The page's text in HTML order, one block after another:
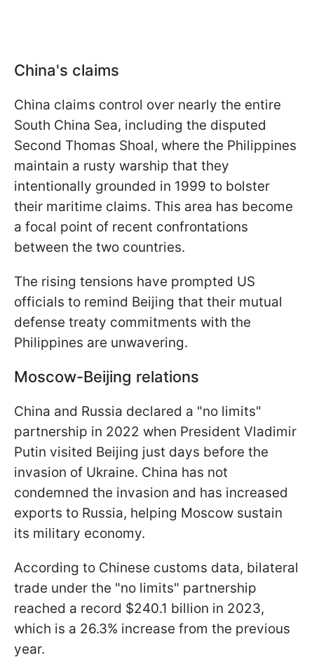
China's claims
China claims control over nearly the entire
South China Sea, including the disputed
Second Thomas Shoal, where the Philippines
maintain a rusty warship that they
intentionally grounded in 1999 to bolster
their maritime claims. This area has become
a focal point of recent confrontations
between the two countries.
The rising tensions have prompted US
officials to remind Beijing that their mutual
defense treaty commitments with the
Philippines are unwavering.
Moscow-Beijing relations
China and Russia declared a "no limits"
partnership in 2022 when President Vladimir
Putin visited Beijing just days before the
invasion of Ukraine. China has not
condemned the invasion and has increased
exports to Russia, helping Moscow sustain
its military economy.
According to Chinese customs data, bilateral
trade under the "no limits" partnership
reached a record $240.1 billion in 2023,
which is a 26.3% increase from the previous
year.